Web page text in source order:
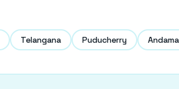
Telangana Puducherry